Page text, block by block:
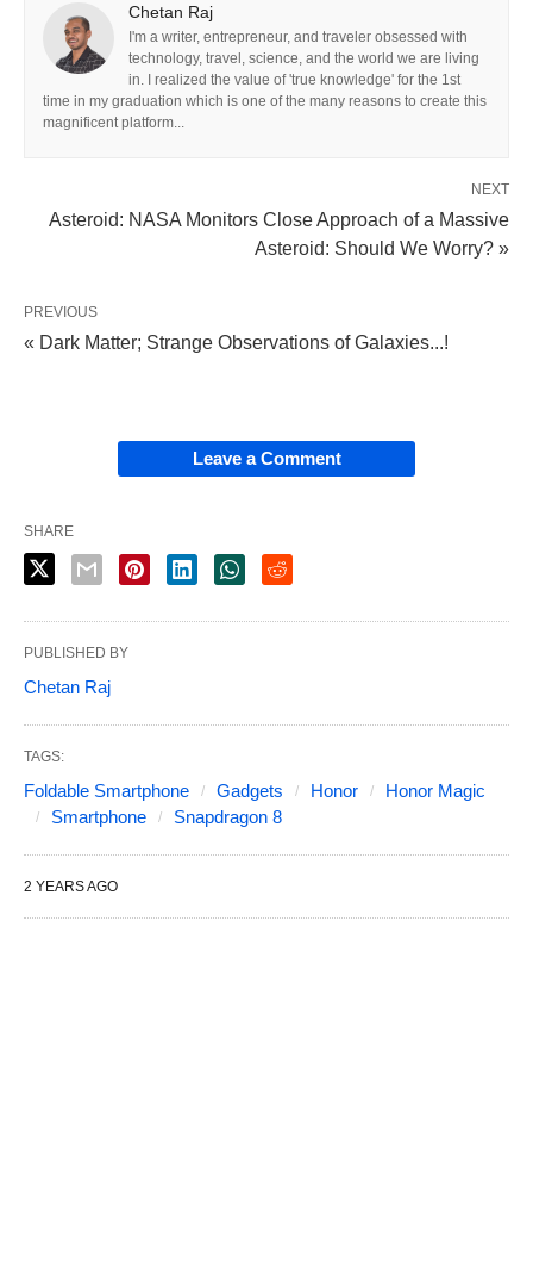
Chetan Raj
I'm a writer, entrepreneur, and traveler obsessed with
technology, travel, science, and the world we are living
in. I realized the value of 'true knowledge' for the 1st
time in my graduation which is one of the many reasons to create this
magnificent platform...
NEXT
Asteroid: NASA Monitors Close Approach of a Massive
Asteroid: Should We Worry? »
PREVIOUS
« Dark Matter; Strange Observations of Galaxies...!
Leave a Comment
SHARE
PUBLISHED BY
Chetan Raj
TAGS:
Foldable Smartphone Gadgets Honor
Honor Magic
Smartphone
Snapdragon 8
2 YEARS AGO